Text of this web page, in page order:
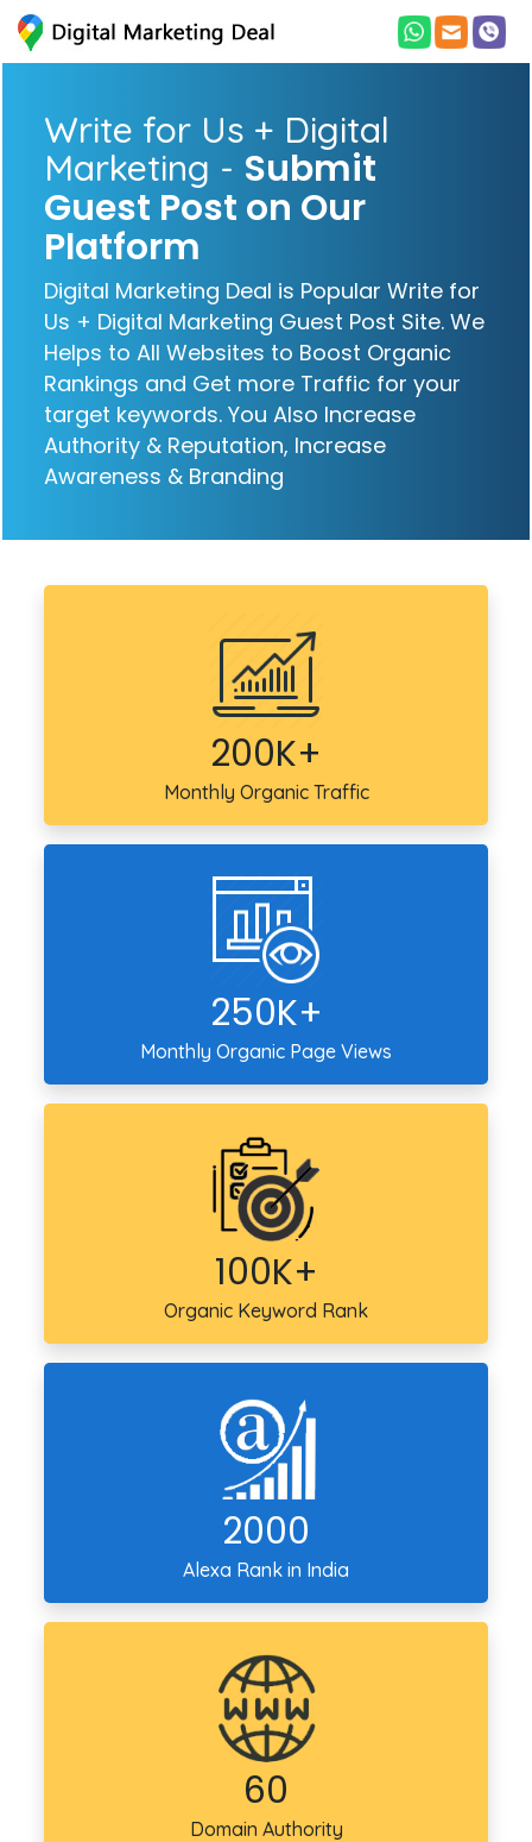
Write for Us + Digital
Marketing - Submit
Guest Post on Our
Platform
Digital Marketing Deal is Popular Write for
Us + Digital Marketing Guest Post Site. We
Helps to All Websites to Boost Organic
Rankings and Get more Traffic for your
target keywords. You Also Increase
Authority & Reputation, Increase
Awareness & Branding
200K+
Monthly Organic Traffic
250K+
Monthly Organic Page Views
100K+
Organic Keyword Rank
2000
Alexa Rank in India
60
Domain Authority